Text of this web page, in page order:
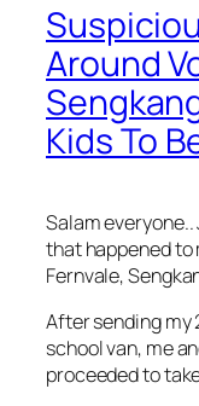
Around
Kids To
Salam
that happened to
Fernvale,
After sending my
school van, me
proceeded to